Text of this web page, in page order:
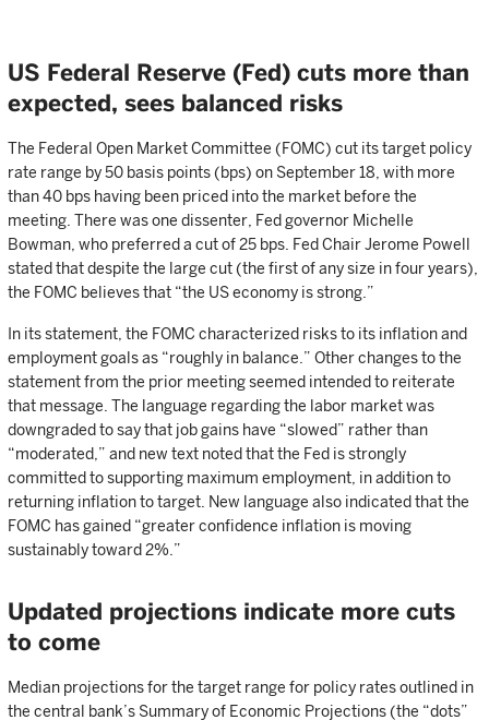
US Federal Reserve (Fed) cuts more than
expected, sees balanced risks
The Federal Open Market Committee (FOMC) cut its target policy
rate range by 50 basis points (bps) on September 18, with more
than 40 bps having been priced into the market before the
meeting. There was one dissenter, Fed governor Michelle
Bowman, who preferred a cut of 25 bps. Fed Chair Jerome Powell
stated that despite the large cut (the first of any size in four years),
the FOMC believes that “the US economy is strong.”
In its statement, the FOMC characterized risks to its inflation and
employment goals as “roughly in balance.” Other changes to the
statement from the prior meeting seemed intended to reiterate
that message. The language regarding the labor market was
downgraded to say that job gains have “slowed” rather than
“moderated,” and new text noted that the Fed is strongly
committed to supporting maximum employment, in addition to
returning inflation to target. New language also indicated that the
FOMC has gained “greater confidence inflation is moving
sustainably toward 2%.”
Updated projections indicate more cuts
to come
Median projections for the target range for policy rates outlined in
the central bank’s Summary of Economic Projections (the “dots”